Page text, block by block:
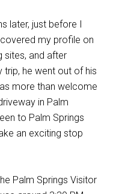
later, just before I
my profile on
sites, and after
trip, he went out of his
more than welcome
in Palm
to Palm Springs
an exciting stop
Palm Springs Visitor